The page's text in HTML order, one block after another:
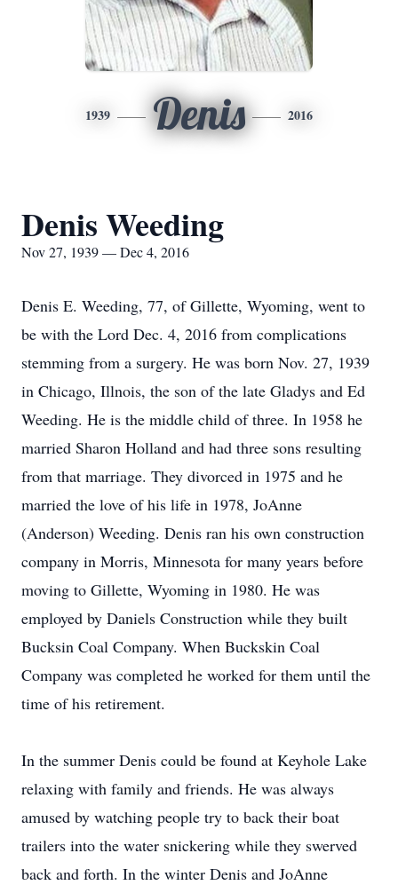
1939 Denis 2016
Denis Weeding
Nov 27, 1939 — Dec 4, 2016
Denis E. Weeding, 77, of Gillette, Wyoming, went to
be with the Lord Dec. 4, 2016 from complications
stemming from a surgery. He was born Nov. 27, 1939
in Chicago, Illnois, the son of the late Gladys and Ed
Weeding. He is the middle child of three. In 1958 he
married Sharon Holland and had three sons resulting
from that marriage. They divorced in 1975 and he
married the love of his life in 1978, JoAnne
(Anderson) Weeding. Denis ran his own construction
company in Morris, Minnesota for many years before
moving to Gillette, Wyoming in 1980. He was
employed by Daniels Construction while they built
Bucksin Coal Company. When Buckskin Coal
Company was completed he worked for them until the
time of his retirement.
In the summer Denis could be found at Keyhole Lake
relaxing with family and friends. He was always
amused by watching people try to back their boat
trailers into the water snickering while they swerved
back and forth. In the winter Denis and JoAnne